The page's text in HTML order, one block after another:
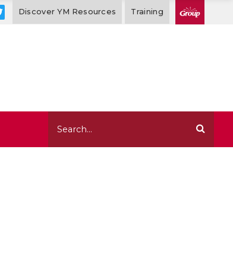
Discover YM Resources Training